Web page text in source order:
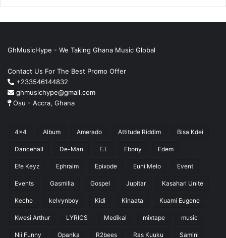
GhMusicHype - We Taking Ghana Music Global
Contact Us For The Best Promo Offer
+233546144832
ghmusichype@gmail.com
Osu - Accra, Ghana
4x4 Album Amerado Attitude Riddim Bisa Kdei
Dancehall De-Man E.L Ebony Edem
Efe Keyz Ephraim Epixode Euni Melo Event
Events Gasmilla Gospel Jupitar Kasahari Unite
Keche kelvynboy Kidi Kinaata Kuami Eugene
Kwesi Arthur LYRICS Medikal mixtape music
Nii Funny Opanka R2bees Ras Kuuku Samini